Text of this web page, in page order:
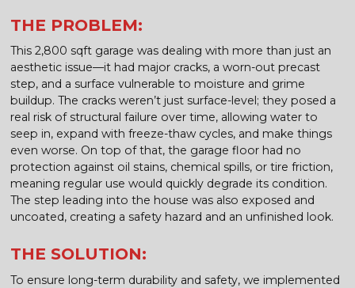
THE PROBLEM:
This 2,800 sqft garage was dealing with more than just an
aesthetic issue—it had major cracks, a worn-out precast
step, and a surface vulnerable to moisture and grime
buildup. The cracks weren’t just surface-level; they posed a
real risk of structural failure over time, allowing water to
seep in, expand with freeze-thaw cycles, and make things
even worse. On top of that, the garage floor had no
protection against oil stains, chemical spills, or tire friction,
meaning regular use would quickly degrade its condition.
The step leading into the house was also exposed and
uncoated, creating a safety hazard and an unfinished look.
THE SOLUTION:
To ensure long-term durability and safety, we implemented